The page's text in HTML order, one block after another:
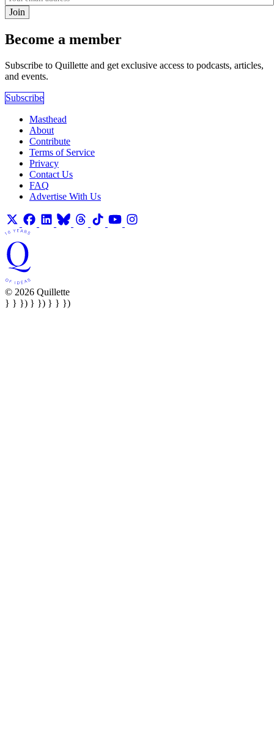
Join
Become a member
Subscribe to Quillette and get exclusive access to podcasts, articles,
and events.
Subscribe
Masthead
About
Contribute
Terms of Service
Privacy
Contact Us
FAQ
Advertise With Us
© 2026 Quillette
} } }) } }) } } })